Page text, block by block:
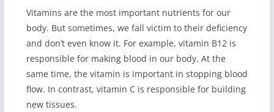
Vitamins are the most important nutrients for our
body. But sometimes, we fall victim to their deficiency
and don’t even know it. For example, vitamin B12 is
responsible for making blood in our body. At the
same time, the vitamin is important in stopping blood
flow. In contrast, vitamin C is responsible for building
new tissues.